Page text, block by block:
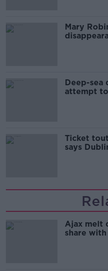
Mary
Deep-sea
attempt
Ticket
says
Ajax melt
share